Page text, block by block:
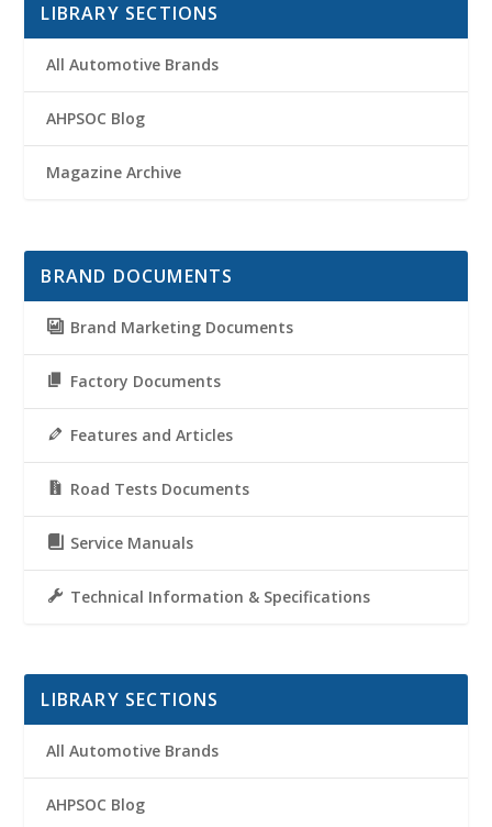
LIBRARY SECTIONS
All Automotive Brands
AHPSOC Blog
Magazine Archive
BRAND DOCUMENTS
Brand Marketing Documents
Factory Documents
Features and Articles
Road Tests Documents
Service Manuals
Technical Information & Specifications
LIBRARY SECTIONS
All Automotive Brands
AHPSOC Blog